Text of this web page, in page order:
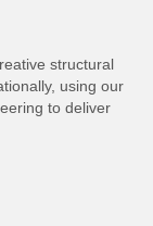
structural
using our
to deliver